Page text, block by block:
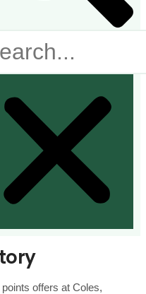
offers at Coles,